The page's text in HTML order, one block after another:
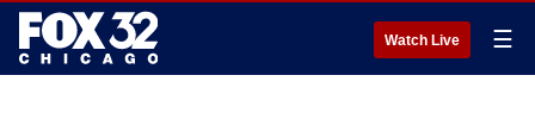
Watch Live ☰